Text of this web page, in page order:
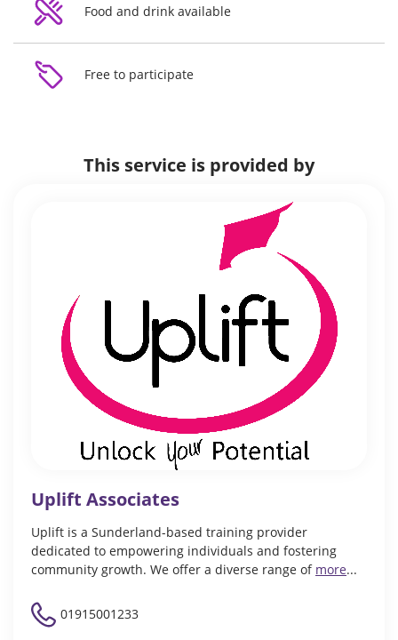
Food and drink available
Free to participate
This service is provided by
Uplift Associates
Uplift is a Sunderland-based training provider
dedicated to empowering individuals and fostering
community growth. We offer a diverse range of more...
01915001233